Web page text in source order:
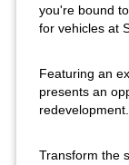
you're bound
for vehicles at
Featuring an
presents an
redevelopment.
Transform the